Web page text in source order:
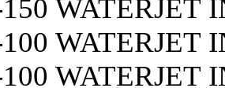
WATERJET
WATERJET
WATERJET